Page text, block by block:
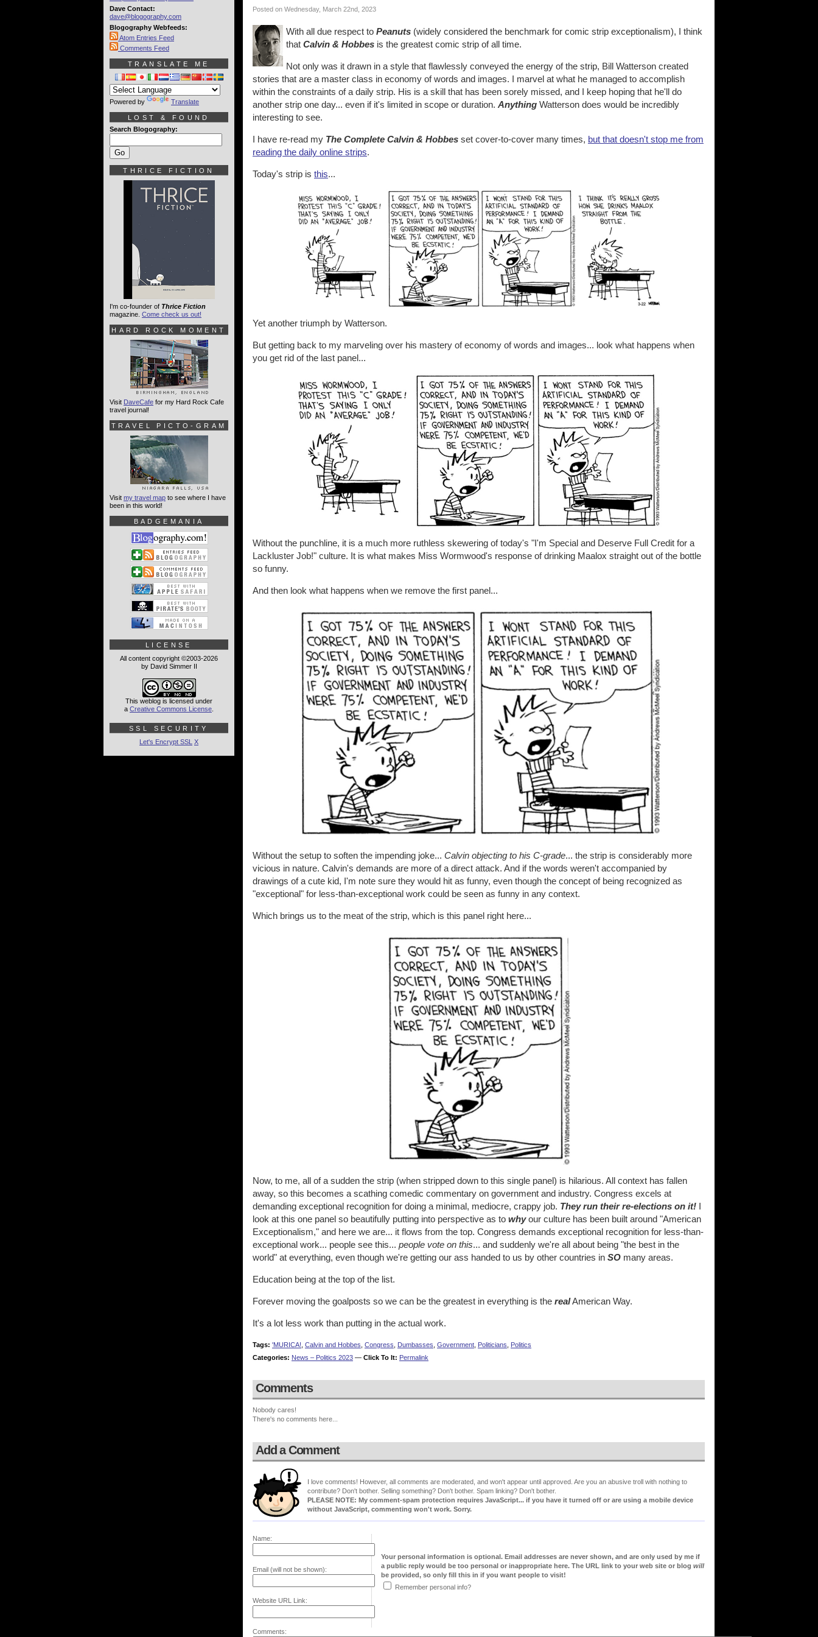
Posted on Wednesday, March 22nd, 2023
With all due respect to Peanuts (widely considered the benchmark for comic strip exceptionalism), I think
that Calvin & Hobbes is the greatest comic strip of all time.
Not only was it drawn in a style that flawlessly conveyed the energy of the strip, Bill Watterson created
stories that are a master class in economy of words and images. I marvel at what he managed to accomplish
within the constraints of a daily strip. His is a skill that has been sorely missed, and I keep hoping that he'll do
another strip one day... even if it's limited in scope or duration. Anything Watterson does would be incredibly
interesting to see.
I have re-read my The Complete Calvin & Hobbes set cover-to-cover many times, but that doesn't stop me from
reading the daily online strips.
Today's strip is this...
Yet another triumph by Watterson.
But getting back to my marveling over his mastery of economy of words and images... look what happens when
you get rid of the last panel...
Without the punchline, it is a much more ruthless skewering of today's "I'm Special and Deserve Full Credit for a
Lackluster Job!" culture. It is what makes Miss Wormwood's response of drinking Maalox straight out of the bottle
so funny.
And then look what happens when we remove the first panel...
Without the setup to soften the impending joke... Calvin objecting to his C-grade... the strip is considerably more
vicious in nature. Calvin's demands are more of a direct attack. And if the words weren't accompanied by
drawings of a cute kid, I'm note sure they would hit as funny, even though the concept of being recognized as
"exceptional" for less-than-exceptional work could be seen as funny in any context.
Which brings us to the meat of the strip, which is this panel right here...
Now, to me, all of a sudden the strip (when stripped down to this single panel) is hilarious. All context has fallen
away, so this becomes a scathing comedic commentary on government and industry. Congress excels at
demanding exceptional recognition for doing a minimal, mediocre, crappy job. They run their re-elections on it! I
look at this one panel so beautifully putting into perspective as to whyour culture has been built around "American
Exceptionalism," and here we are... it flows from the top. Congress demands exceptional recognition for less-than-
exceptional work... people see this... people vote on this... and suddenly we're all about being "the best in the
world" at everything, even though we're getting our ass handed to us by other countries in SO many areas.
Education being at the top of the list.
Forever moving the goalposts so we can be the greatest in everything is the realAmerican Way.
It's a lot less work than putting in the actual work.
Tags: 'MURICA! Calvin and Hobbes Congress Dumbasses Government Politicians
Politics
Categories: News – Politics 2023 — Click To It: Permalink
Comments
Nobody cares!
There's no comments here...
Add a Comment
I love comments! However, all comments are moderated, and won't appear until approved. Are you an abusive troll with nothing to
contribute? Don't bother. Selling something? Don't bother. Spam linking? Don't bother.
PLEASE NOTE: My comment-spam protection requires JavaScript... if you have it turned off or are using a mobile device
without JavaScript, commenting won't work. Sorry.
Name:
Email (will not be shown):
Website URL Link:
Your personal information is optional. Email addresses are never shown, and are only used by me if
a public reply would be too personal or inappropriate here. The URL link to your web site or blog will
be provided, so only fill this in if you want people to visit!
Remember personal info?
Comments:
Dave Contact:
dave@blogography.com
Blogography Webfeeds:
Atom Entries Feed
Comments Feed
TRANSLATE ME
Powered by Translate
LOST & FOUND
Search Blogography:
THRICE FICTION
I'm co-founder of Thrice Fiction
magazine. Come check us out!
HARD ROCK MOMENT
Visit DaveCafe for my Hard Rock Cafe
travel journal!
TRAVEL PICTO-GRAM
Visit my travel map to see where I have
been in this world!
BADGEMANIA
LICENSE
All content copyright ©2003-2026
by David Simmer II
This weblog is licensed under
a Creative Commons License
SSL SECURITY
Let's Encrypt SSL X